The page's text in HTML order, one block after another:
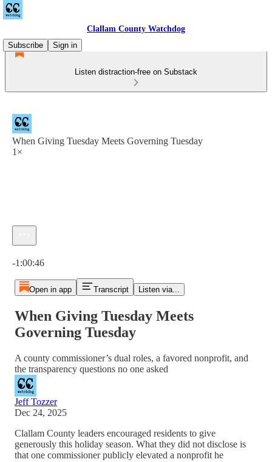
Clallam County Watchdog
Subscribe
Sign in
Listen distraction-free on Substack
When Giving Tuesday Meets Governing Tuesday
1×
-1:00:46
Open in app Transcript Listen via...
When Giving Tuesday Meets
Governing Tuesday
A county commissioner’s dual roles, a favored nonprofit, and
the transparency questions no one asked
Jeff Tozzer
Dec 24, 2025
Clallam County leaders encouraged residents to give
generously this holiday season. What they did not disclose is
that one commissioner publicly elevated a nonprofit he